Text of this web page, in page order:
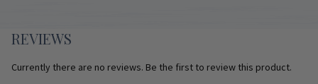
REVIEWS
Currently there are no reviews. Be the first to review this product.